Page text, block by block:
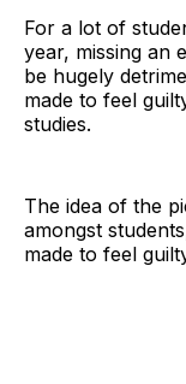
For a lot of
year, missing an
be hugely
made to feel
studies.
The idea of the
amongst
made to feel